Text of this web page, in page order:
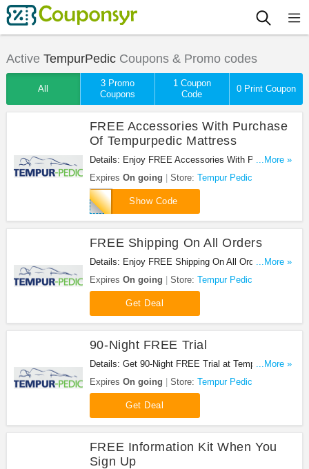
Active TempurPedicCoupons & Promo codes
All
3 Promo
Coupons
1 Coupon
Code
0 Print Coupon
FREE Accessories With Purchase
Of Tempurpedic Mattress
Details: Enjoy FREE Accessories With Purchase
Of Tempurpedic Mattress at Tempur Pedic. Enjoy
now!
...More »
Expires On going Store: Tempur Pedic
Show Code
300TV
FREE Shipping On All Orders
Details: Enjoy FREE Shipping On All Orders at
Tempur Pedic. Shop now!
...More »
Expires On going Store: Tempur Pedic
Get Deal
90-Night FREE Trial
Details: Get 90-Night FREE Trial at Tempur Pedic.
Shop now!
...More »
Expires On going Store: Tempur Pedic
Get Deal
FREE Information Kit When You
Sign Up